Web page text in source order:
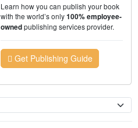
Learn how you can publish your book
with the world’s only100% employee-
ownedpublishing services provider.
Get Publishing Guide